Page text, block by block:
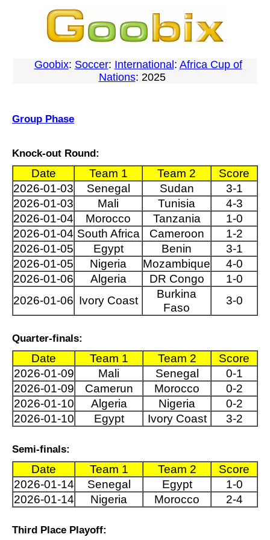
Goobix: Soccer: International : Africa Cup of
Nations: 2025
Group Phase
Knock-out Round:
Date Team 1 Team 2
Score
2026-01-03
Senegal Sudan
3-1
2026-01-03
Mali Tunisia
4-3
2026-01-04
Morocco Tanzania
1-0
2026-01-04 South Africa Cameroon
1-2
2026-01-05
Egypt Benin
3-1
2026-01-05
Nigeria Mozambique
4-0
2026-01-06
Algeria DR Congo
1-0
2026-01-06 Ivory Coast
Burkina
Faso
3-0
Quarter-finals:
Date Team 1 Team 2
Score
2026-01-09
Mali Senegal
0-1
2026-01-09
Camerun Morocco
0-2
2026-01-10
Algeria Nigeria
0-2
2026-01-10
Egypt Ivory Coast 3-2
Semi-finals:
Date Team 1 Team 2
Score
2026-01-14
Senegal Egypt
1-0
2026-01-14
Nigeria Morocco 2-4
Third Place Playoff: